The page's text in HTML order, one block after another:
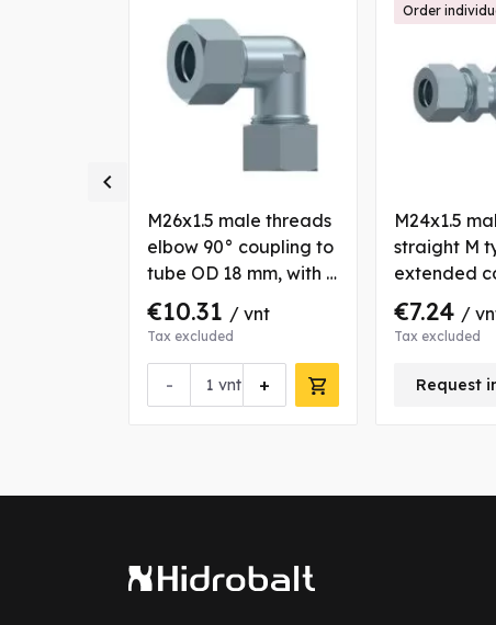
about this product
M26x1.5 male threads
elbow 90° coupling to
tube OD 18 mm, with 2
nuts and bushs
€10.31 / vnt
Tax excluded
- +
vnt
M24x1.5
straight M
extended
with
tube OD 16
€7.24 /
Tax excluded
Request
Order
